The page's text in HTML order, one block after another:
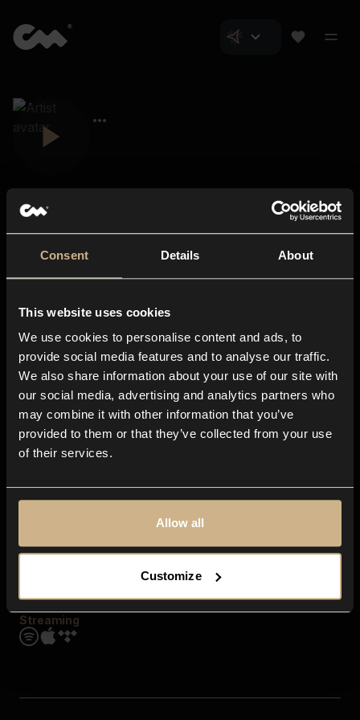
Consent Details About
This website uses cookies
We use cookies to personalise content and ads, to
provide social media features and to analyse our traffic.
We also share information about your use of our site with
our social media, advertising and analytics partners who
may combine it with other information that you’ve
provided to them or that they’ve collected from your use
of their services.
Allow all
Customize
About us
Blog
In-store
Contact us
Explore
Genres
Moods & Themes
SFX
Streaming